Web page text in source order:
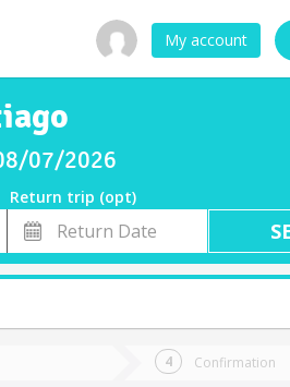
My account
07/2026
Return trip (opt)
Return
Date
Confirmation